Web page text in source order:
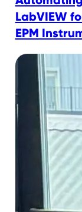
LabVIEW
EPM